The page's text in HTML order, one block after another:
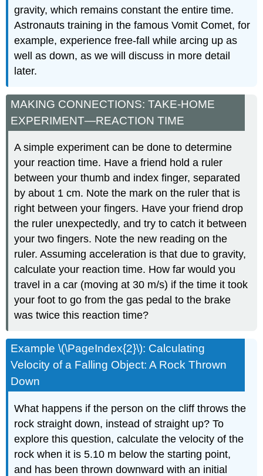
gravity, which remains constant the entire time.
Astronauts training in the famous Vomit Comet, for
example, experience free-fall while arcing up as
well as down, as we will discuss in more detail
later.
MAKING CONNECTIONS: TAKE-HOME
EXPERIMENT—REACTION TIME
A simple experiment can be done to determine
your reaction time. Have a friend hold a ruler
between your thumb and index finger, separated
by about 1 cm. Note the mark on the ruler that is
right between your fingers. Have your friend drop
the ruler unexpectedly, and try to catch it between
your two fingers. Note the new reading on the
ruler. Assuming acceleration is that due to gravity,
calculate your reaction time. How far would you
travel in a car (moving at 30 m/s) if the time it took
your foot to go from the gas pedal to the brake
was twice this reaction time?
Example \(\PageIndex{2}\): Calculating
Velocity of a Falling Object: A Rock Thrown
Down
What happens if the person on the cliff throws the
rock straight down, instead of straight up? To
explore this question, calculate the velocity of the
rock when it is 5.10 m below the starting point,
and has been thrown downward with an initial